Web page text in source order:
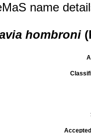
name
hombroni